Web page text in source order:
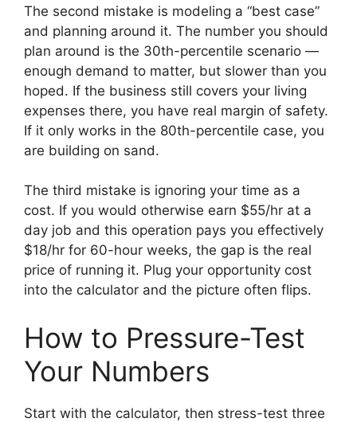
The second mistake is modeling a “best case”
and planning around it. The number you should
plan around is the 30th-percentile scenario —
enough demand to matter, but slower than you
hoped. If the business still covers your living
expenses there, you have real margin of safety.
If it only works in the 80th-percentile case, you
are building on sand.
The third mistake is ignoring your time as a
cost. If you would otherwise earn $55/hr at a
day job and this operation pays you effectively
$18/hr for 60-hour weeks, the gap is the real
price of running it. Plug your opportunity cost
into the calculator and the picture often flips.
How to Pressure-Test
Your Numbers
Start with the calculator, then stress-test three